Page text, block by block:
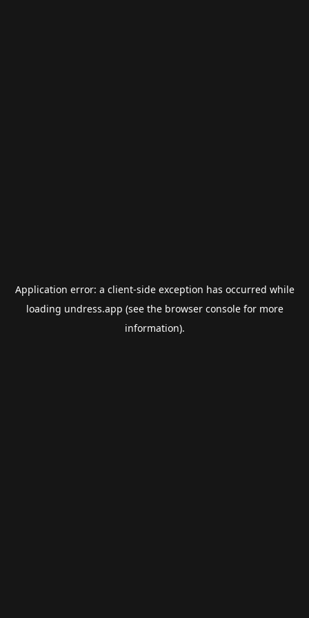
Application error: a client-side exception has occurred while
loading undress.app (see the browser consolefor more
information).